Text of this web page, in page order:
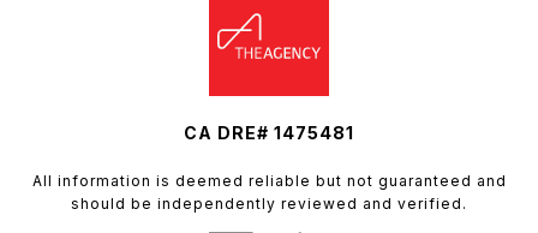
CA DRE# 1475481
All information is deemed reliable but not guaranteed and
should be independently reviewed and verified.